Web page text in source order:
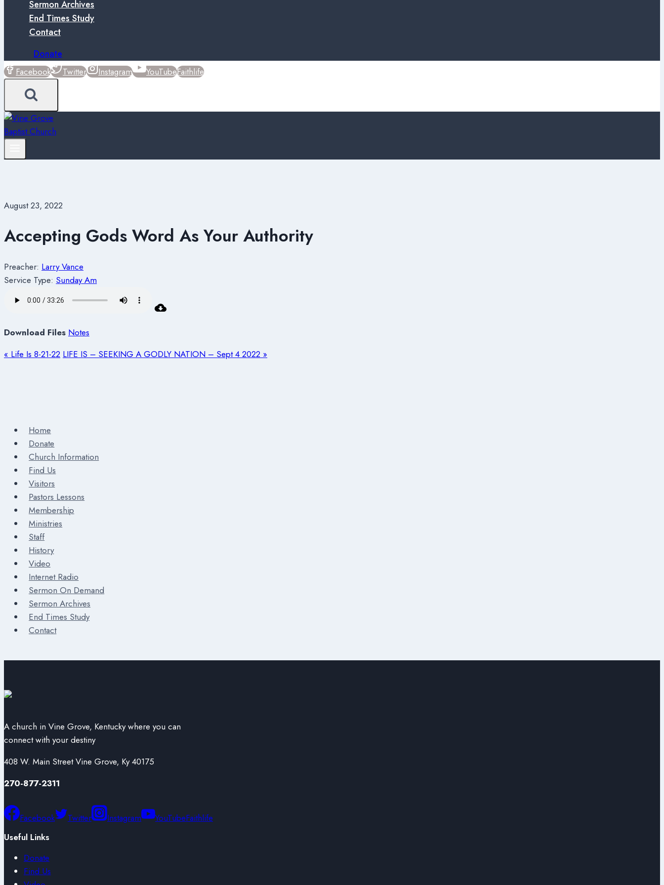
Sermon Archives
End Times Study
Contact
Donate
Facebook Twitter Instagram YouTubeFaithlife
August 23, 2022
Accepting Gods Word As Your Authority
Preacher: Larry Vance
Service Type: Sunday Am
Download Files Notes
« Life Is 8-21-22 LIFE IS – SEEKING A GODLY NATION – Sept 4 2022 »
Home
Donate
Church Information
Find Us
Visitors
Pastors Lessons
Membership
Ministries
Staff
History
Video
Internet Radio
Sermon On Demand
Sermon Archives
End Times Study
Contact
A church in Vine Grove, Kentucky where you can
connect with your destiny
408 W. Main Street Vine Grove, Ky 40175
270-877-2311
Facebook Twitter Instagram YouTubeFaithlife
Useful Links
Donate
Find Us